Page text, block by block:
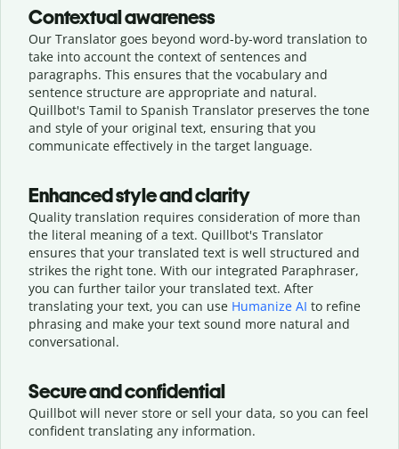
Contextual awareness
Our Translator goes beyond word-by-word translation to
take into account the context of sentences and
paragraphs. This ensures that the vocabulary and
sentence structure are appropriate and natural.
Quillbot's Tamil to Spanish Translator preserves the tone
and style of your original text, ensuring that you
communicate effectively in the target language.
Enhanced style and clarity
Quality translation requires consideration of more than
the literal meaning of a text. Quillbot's Translator
ensures that your translated text is well structured and
strikes the right tone. With our integrated Paraphraser,
you can further tailor your translated text. After
translating your text, you can use Humanize AI to refine
phrasing and make your text sound more natural and
conversational.
Secure and confidential
Quillbot will never store or sell your data, so you can feel
confident translating any information.